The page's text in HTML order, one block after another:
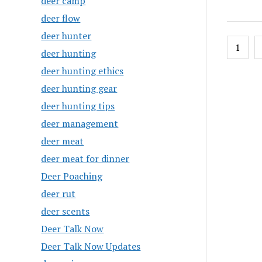
deer flow
deer hunter
deer hunting
deer hunting ethics
deer hunting gear
deer hunting tips
deer management
deer meat
deer meat for dinner
Deer Poaching
deer rut
deer scents
Deer Talk Now
Deer Talk Now Updates
Posts
1